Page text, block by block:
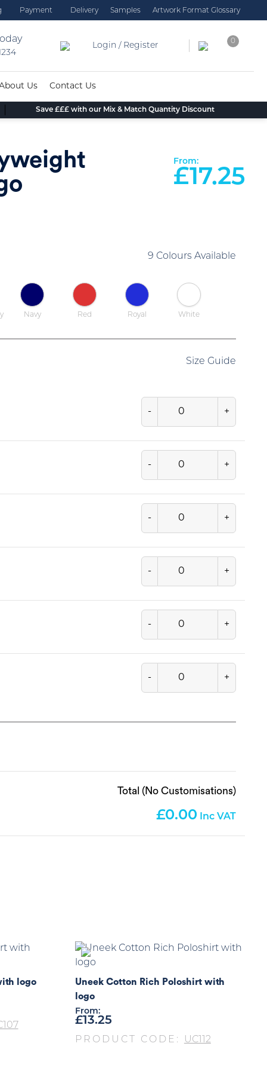
Payment Delivery Samples Artwork Format Glossary
Login / Register
0
Us Contact Us
Save £££ with our Mix & Match Quantity Discount
From:
£17.25
9 Colours Available
Navy Red Royal White
Size Guide
- +
- +
- +
- +
- +
- +
Total (No Customisations)
0.00
logo
Uneek Cotton Rich Poloshirt with
logo
From:
£13.25
PRODUCT CODE: UC112